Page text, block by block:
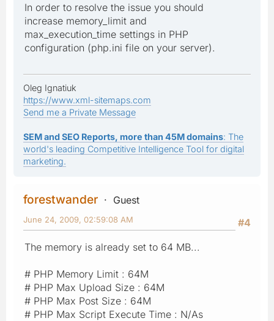
In order to resolve the issue you should
increase memory_limit and
max_execution_time settings in PHP
configuration (php.ini file on your server).
Oleg Ignatiuk
https://www.xml-sitemaps.com
Send me a Private Message
SEM and SEO Reports, more than 45M domains: The
world's leading Competitive Intelligence Tool for digital
marketing.
forestwander
Guest
#4
June 24, 2009, 02:59:08 AM
The memory is already set to 64 MB...
# PHP Memory Limit : 64M
# PHP Max Upload Size : 64M
# PHP Max Post Size : 64M
# PHP Max Script Execute Time : N/As